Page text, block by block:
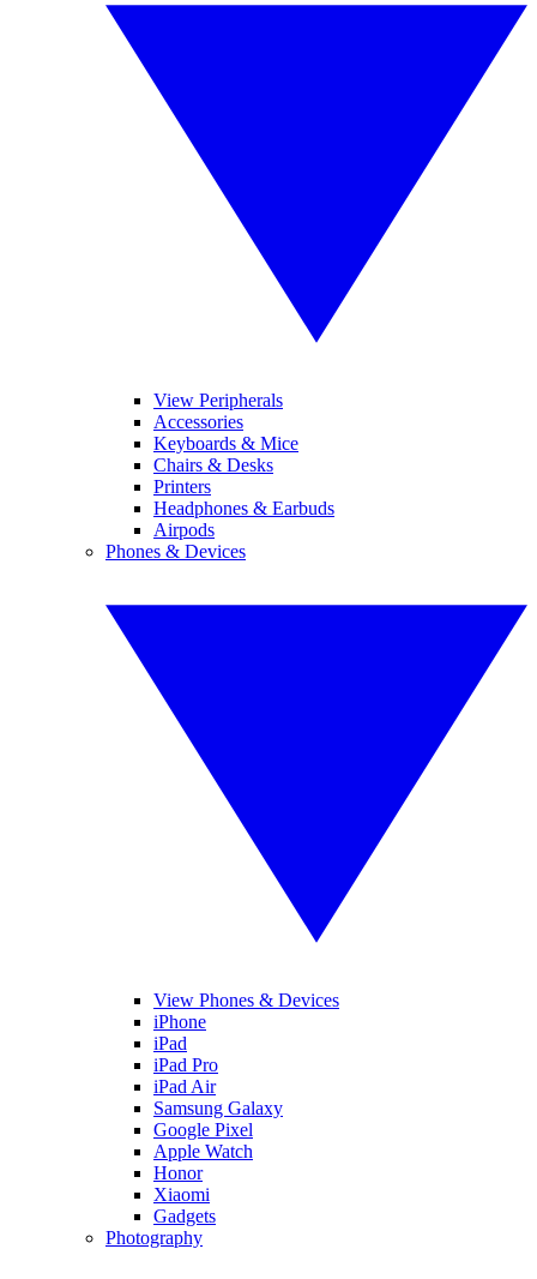
View Peripherals
Accessories
Keyboards & Mice
Chairs & Desks
Printers
Headphones & Earbuds
Airpods
Phones & Devices
View Phones & Devices
iPhone
iPad
iPad Pro
iPad Air
Samsung Galaxy
Google Pixel
Apple Watch
Honor
Xiaomi
Gadgets
Photography